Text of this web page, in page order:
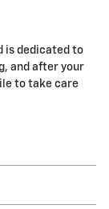
is dedicated to
and after your
to take care